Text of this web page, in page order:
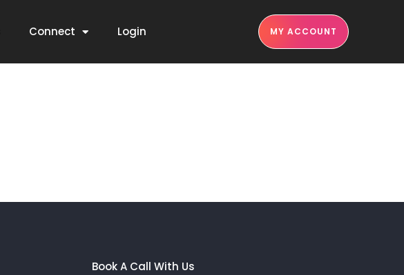
Connect Login MY ACCOUNT
Book A Call With Us